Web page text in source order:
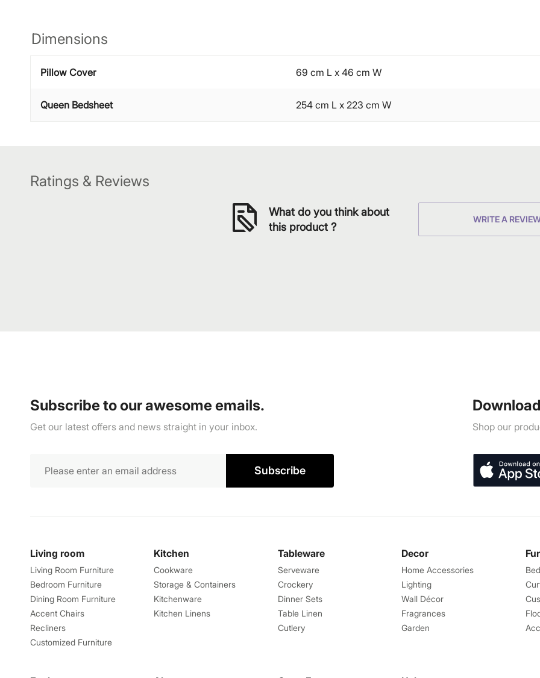
Dimensions
Pillow Cover 69 cm L x 46 cm W
Queen Bedsheet 254 cm L x 223 cm W
Ratings & Reviews
What do you think about
this product ?
WRITE A
Subscribe to our awesome emails.
Get our latest offers and news straight in your inbox.
Subscribe
Shop our
Living room
Living Room Furniture
Bedroom Furniture
Dining Room Furniture
Accent Chairs
Recliners
Customized Furniture
Kitchen
Cookware
Storage & Containers
Kitchenware
Kitchen Linens
Tableware
Serveware
Crockery
Dinner Sets
Table Linen
Cutlery
Decor
Home Accessories
Lighting
Wall Décor
Fragrances
Garden